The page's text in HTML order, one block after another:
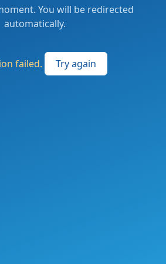
You will be redirected
automatically.
failed. Try again